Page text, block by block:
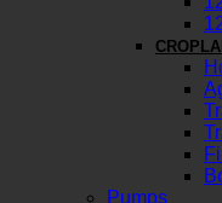
Pumps